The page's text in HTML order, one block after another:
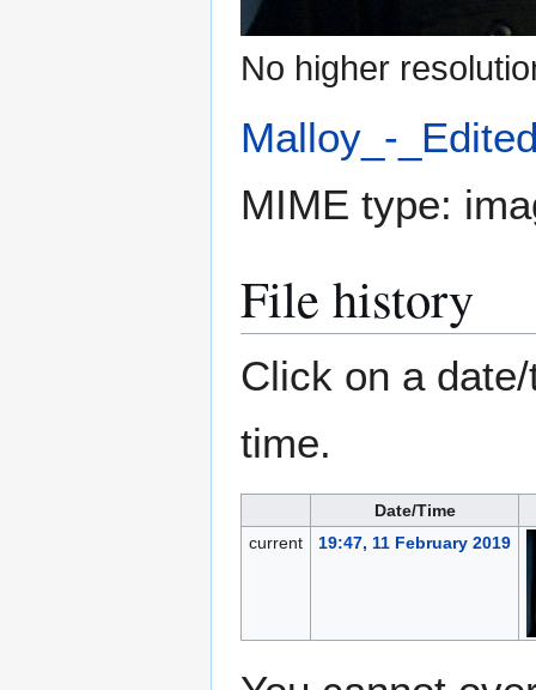
No higher
Malloy_-
MIME type:
File history
Click on a
time.
Date/Time
current
19:47, 11 February 2019